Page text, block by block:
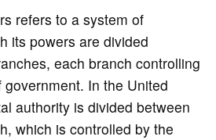
refers to a system of
its powers are divided
each branch controlling
In the United
authority is divided between
which is controlled by the